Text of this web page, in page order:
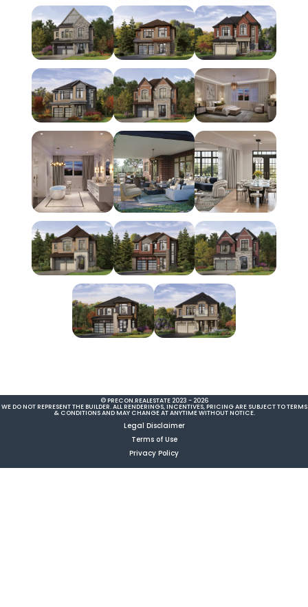
© PRECON.REALESTATE 2023 - 2026
WE DO NOT REPRESENT THE BUILDER. ALL RENDERINGS, INCENTIVES, PRICING ARE SUBJECT TO TERMS
& CONDITIONS AND MAY CHANGE AT ANYTIME WITHOUT NOTICE.
Legal Disclaimer
Terms of Use
Privacy Policy